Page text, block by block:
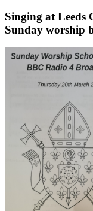
Singing at Leeds
Sunday worship